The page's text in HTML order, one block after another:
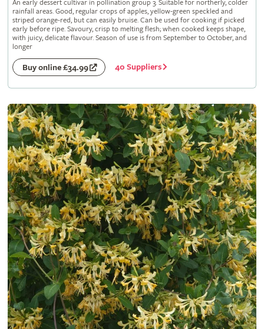
An early dessert cultivar in pollination group 3. Suitable for northerly, colder
rainfall areas. Good, regular crops of apples, yellow-green speckled and
striped orange-red, but can easily bruise. Can be used for cooking if picked
early before ripe. Savoury, crisp to melting flesh; when cooked keeps shape,
with juicy, delicate flavour. Season of use is from September to October, and
longer
Buy online £34.99 40 Suppliers